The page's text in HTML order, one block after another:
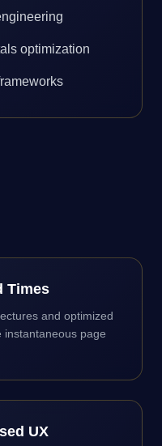
optimization
Times
and optimized
instantaneous page
UX